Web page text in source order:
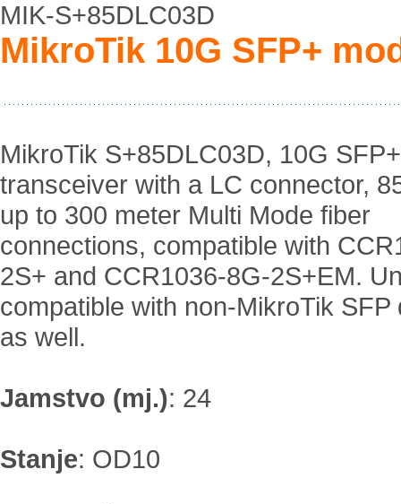
MIK-S+85DLC03D
MikroTik 10G SFP+
MikroTik S+85DLC03D, 10G SFP+
transceiver with a LC connector,
up to 300 meter Multi Mode fiber
connections, compatible with
2S+ and CCR1036-8G-2S+EM.
compatible with non-MikroTik SFP
as well.
Jamstvo (mj.): 24
Stanje: OD10